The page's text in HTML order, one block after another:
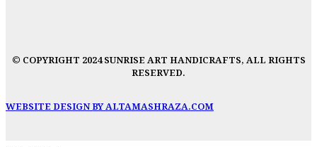
© COPYRIGHT 2024 SUNRISE ART HANDICRAFTS, ALL RIGHTS
RESERVED.
WEBSITE DESIGN BY ALTAMASHRAZA.COM